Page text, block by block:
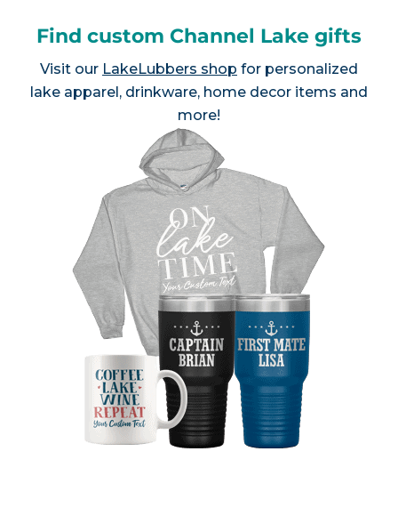
Find custom Channel Lake gifts
Visit our LakeLubbers shop for personalized
lake apparel, drinkware, home decor items and
more!